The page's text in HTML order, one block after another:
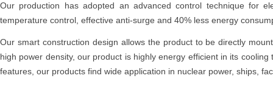
Our production has adopted an advanced control technique for
temperature control, effective anti-surge and 40% less energy
Our smart construction design allows the product to be directly
high power density, our product is highly energy efficient in its
features, our products find wide application in nuclear power, ships,